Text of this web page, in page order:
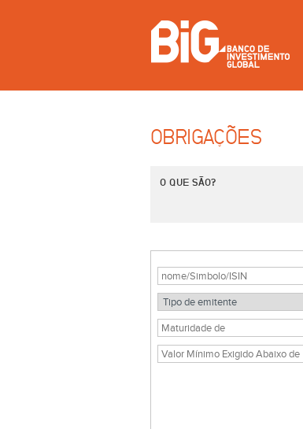
OBRIGAÇÕES
O QUE SÃO?